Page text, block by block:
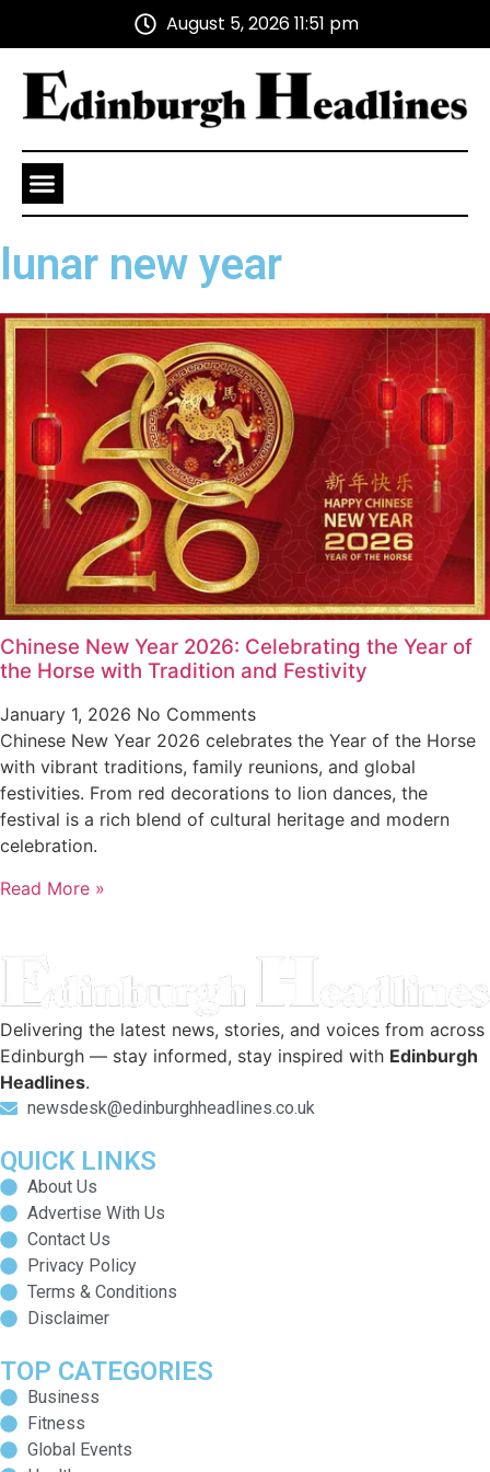
August 5, 2026 11:51 pm
lunar new year
Chinese New Year 2026: Celebrating the Year of
the Horse with Tradition and Festivity
January 1, 2026 No Comments
Chinese New Year 2026 celebrates the Year of the Horse
with vibrant traditions, family reunions, and global
festivities. From red decorations to lion dances, the
festival is a rich blend of cultural heritage and modern
celebration.
Read More »
Delivering the latest news, stories, and voices from across
Edinburgh — stay informed, stay inspired with Edinburgh
Headlines.
newsdesk@edinburghheadlines.co.uk
QUICK LINKS
About Us
Advertise With Us
Contact Us
Privacy Policy
Terms & Conditions
Disclaimer
TOP CATEGORIES
Business
Fitness
Global Events